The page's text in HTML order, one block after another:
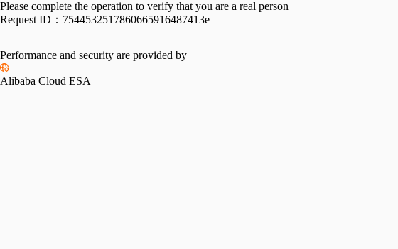
Please complete the operation to verify that you are a real person
Request ID： 7544532517860665916487413e
Performance and security are provided by
Alibaba Cloud ESA